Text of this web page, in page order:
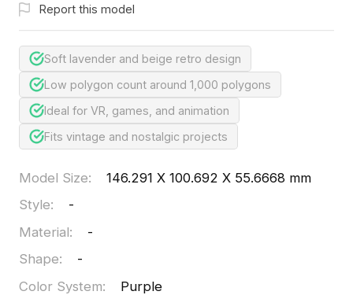
Report this model
Soft lavender and beige retro design
Low polygon count around 1,000 polygons
Ideal for VR, games, and animation
Fits vintage and nostalgic projects
Model Size:
146.291 X 100.692 X 55.6668 mm
Style:
-
Material:
-
Shape:
-
Color System:
Purple